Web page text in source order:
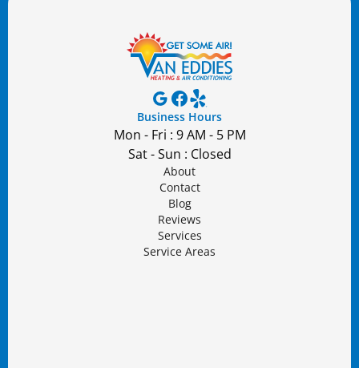
Business Hours
Mon - Fri : 9 AM - 5 PM
Sat - Sun : Closed
About
Contact
Blog
Reviews
Services
Service Areas